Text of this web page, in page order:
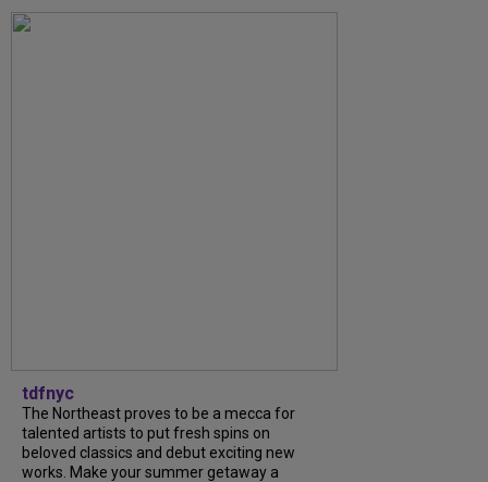
tdfnyc
The Northeast proves to be a mecca for
talented artists to put fresh spins on
beloved classics and debut exciting new
works. Make your summer getaway a